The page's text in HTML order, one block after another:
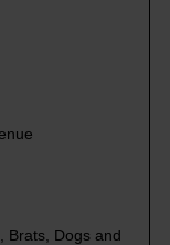
Brats, Dogs and